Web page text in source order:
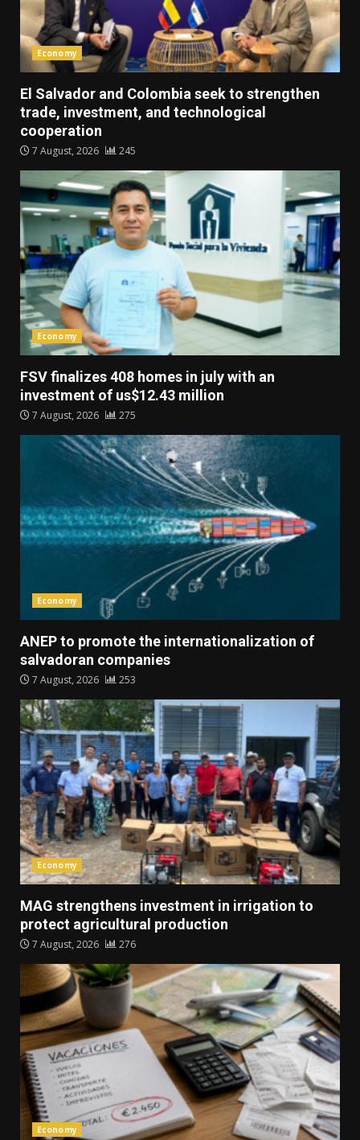
Economy
El Salvador and Colombia seek to strengthen
trade, investment, and technological
cooperation
7 August, 2026 245
Economy
FSV finalizes 408 homes in july with an
investment of us$12.43 million
7 August, 2026 275
Economy
ANEP to promote the internationalization of
salvadoran companies
7 August, 2026 253
Economy
MAG strengthens investment in irrigation to
protect agricultural production
7 August, 2026 276
Economy